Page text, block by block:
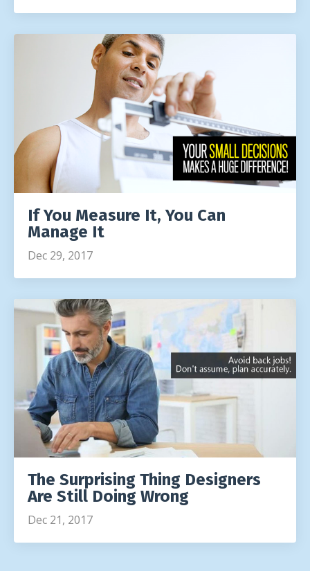
If You Measure It, You Can
Manage It
Dec 29, 2017
The Surprising Thing Designers
Are Still Doing Wrong
Dec 21, 2017